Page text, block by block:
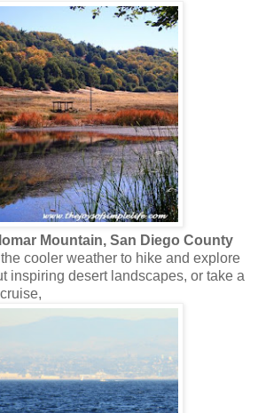
Mountain, San Diego County
cooler weather to hike and explore
inspiring desert landscapes, or take a